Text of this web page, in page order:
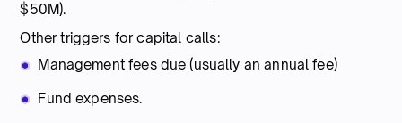
$50M).
Other triggers for capital calls:
Management fees due (usually an annual fee)
Fund expenses.